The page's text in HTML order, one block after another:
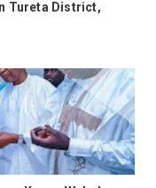
Tureta District,